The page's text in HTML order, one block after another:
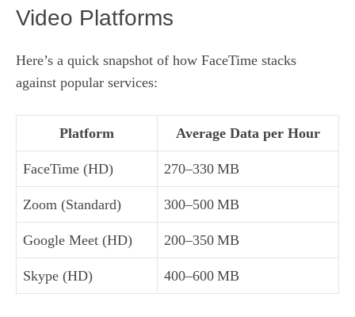
Video Platforms
Here’s a quick snapshot of how FaceTime stacks
against popular services:
Platform Average Data per Hour
FaceTime (HD) 270–330 MB
Zoom (Standard) 300–500 MB
Google Meet (HD) 200–350 MB
Skype (HD) 400–600 MB